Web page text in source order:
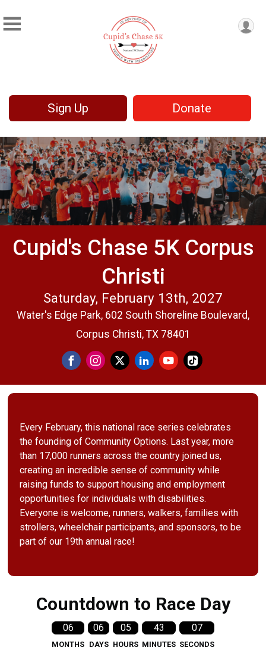
Sign Up Donate
Cupid's Chase 5K Corpus
Christi
Saturday, February 13th, 2027
Water's Edge Park, 602 South Shoreline Boulevard,
Corpus Christi, TX 78401
Every February, this national race series celebrates
the founding of Community Options. Last year, more
than 17,000 runners across the country joined us,
creating an incredible sense of community while
raising funds to support housing and employment
opportunities for individuals with disabilities.
Everyone is welcome, runners, walkers, families with
strollers, wheelchair participants, and sponsors, to be
part of our 19th annual race!
Countdown to Race Day
06
MONTHS
06
DAYS
05
HOURS
43
MINUTES
06
SECONDS